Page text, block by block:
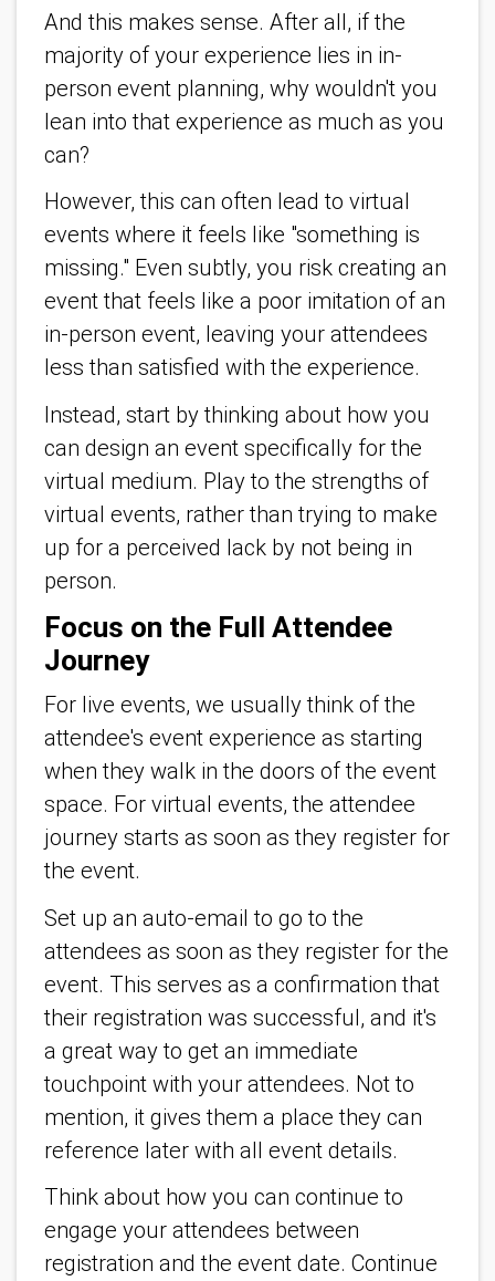
And this makes sense. After all, if the
majority of your experience lies in in-
person event planning, why wouldn't you
lean into that experience as much as you
can?
However, this can often lead to virtual
events where it feels like "something is
missing." Even subtly, you risk creating an
event that feels like a poor imitation of an
in-person event, leaving your attendees
less than satisfied with the experience.
Instead, start by thinking about how you
can design an event specifically for the
virtual medium. Play to the strengths of
virtual events, rather than trying to make
up for a perceived lack by not being in
person.
Focus on the Full Attendee
Journey
For live events, we usually think of the
attendee's event experience as starting
when they walk in the doors of the event
space. For virtual events, the attendee
journey starts as soon as they register for
the event.
Set up an auto-email to go to the
attendees as soon as they register for the
event. This serves as a confirmation that
their registration was successful, and it's
a great way to get an immediate
touchpoint with your attendees. Not to
mention, it gives them a place they can
reference later with all event details.
Think about how you can continue to
engage your attendees between
registration and the event date. Continue